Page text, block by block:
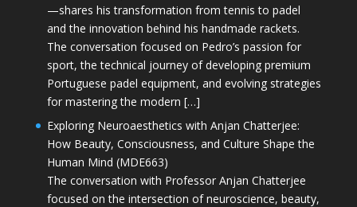
—shares his transformation from tennis to padel
and the innovation behind his handmade rackets.
The conversation focused on Pedro’s passion for
sport, the technical journey of developing premium
Portuguese padel equipment, and evolving strategies
for mastering the modern […]
Exploring Neuroaesthetics with Anjan Chatterjee:
How Beauty, Consciousness, and Culture Shape the
Human Mind (MDE663)
The conversation with Professor Anjan Chatterjee
focused on the intersection of neuroscience, beauty,